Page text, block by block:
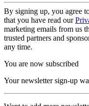
By signing up, you agree
that you have read our
marketing emails from us
trusted partners and
any time.
You are now subscribed
Your newsletter sign-up